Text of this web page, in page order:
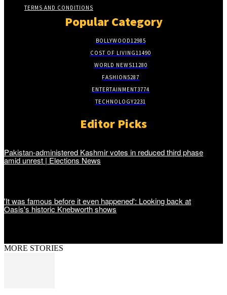
TERMS AND CONDITIONS
Popular Category
BOLLYWOOD12985
COST OF LIVING11490
WORLD NEWS11280
FASHION5287
ENTERTAINMENT3774
TECHNOLOGY2231
Editor Picks
Pakistan-administered Kashmir votes in reduced third phase
amid unrest | Elections News
'It was famous before it even happened': Looking back at
Oasis's historic Knebworth shows
MORE STORIES